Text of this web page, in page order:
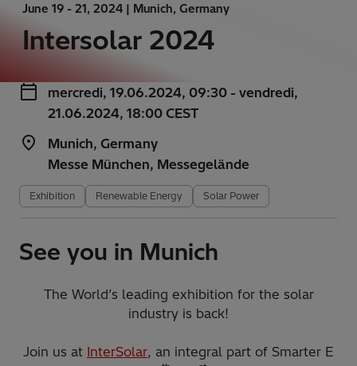
June 19 - 21, 2024 | Munich, Germany
Intersolar 2024
mercredi, 19.06.2024, 09:30 - vendredi,
21.06.2024, 18:00 CEST
Munich, Germany
Messe München, Messegelände
Exhibition Renewable Energy Solar Power
See you in Munich
The World’s leading exhibition for the solar
industry is back!
Join us at InterSolar, an integral part of Smarter E